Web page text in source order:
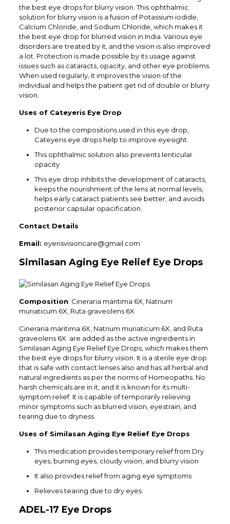
the best eye drops for blurry vision. This ophthalmic
solution for blurry vision is a fusion of Potassium iodide,
Calcium Chloride, and Sodium Chloride, which makes it
the best eye drop for blurred vision in India. Various eye
disorders are treated by it, and the vision is also improved
a lot. Protection is made possible by its usage against
issues such as cataracts, opacity, and other eye problems.
When used regularly, it improves the vision of the
individual and helps the patient get rid of double or blurry
vision.
Uses of Cateyeris Eye Drop
Due to the compositions used in this eye drop,
Cateyeris eye drops help to improve eyesight.
This ophthalmic solution also prevents lenticular
opacity
This eye drop inhibits the development of cataracts,
keeps the nourishment of the lens at normal levels,
helps early cataract patients see better, and avoids
posterior capsular opacification.
Contact Details
Email: eyerisvisioncare@gmail.com
Similasan Aging Eye Relief Eye Drops
Composition: Cineraria maritima 6X , Natrium
muriaticum 6X, Ruta graveolens 6X
Cineraria maritima 6X , Natrium muriaticum 6X, and Ruta
graveolens 6X are added as the active ingredients in
Similasan Aging Eye Relief Eye Drops, which makes them
the best eye drops for blurry vision. It is a sterile eye drop
that is safe with contact lenses also and has all herbal and
natural ingredients as per the norms of Homeopaths. No
harsh chemicals are in it, and it is known for its multi-
symptom relief. It is capable of temporarily relieving
minor symptoms such as blurred vision, eyestrain, and
tearing due to dryness.
Uses of Similasan Aging Eye Relief Eye Drops
This medication provides temporary relief from Dry
eyes, burning eyes, cloudy vision, and blurry vision
It also provides relief from aging eye symptoms
Relieves tearing due to dry eyes.
ADEL-17 Eye Drops